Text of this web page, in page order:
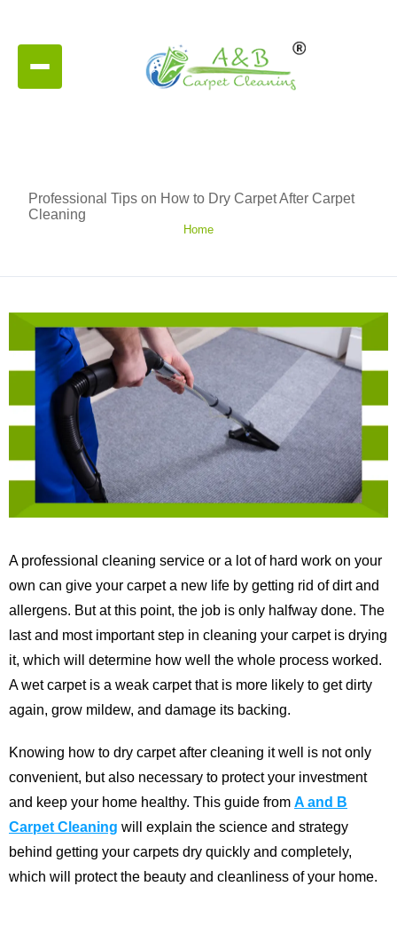
Professional Tips on How to Dry Carpet After Carpet
Cleaning
Home
A professional cleaning service or a lot of hard work on your
own can give your carpet a new life by getting rid of dirt and
allergens. But at this point, the job is only halfway done. The
last and most important step in cleaning your carpet is drying
it, which will determine how well the whole process worked.
A wet carpet is a weak carpet that is more likely to get dirty
again, grow mildew, and damage its backing.
Knowing how to dry carpet after cleaning it well is not only
convenient, but also necessary to protect your investment
and keep your home healthy. This guide from A and B
Carpet Cleaning will explain the science and strategy
behind getting your carpets dry quickly and completely,
which will protect the beauty and cleanliness of your home.